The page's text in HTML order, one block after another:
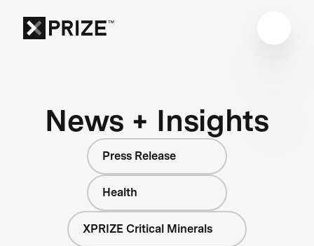
News + Insights
Press Release
Health
XPRIZE Critical Minerals